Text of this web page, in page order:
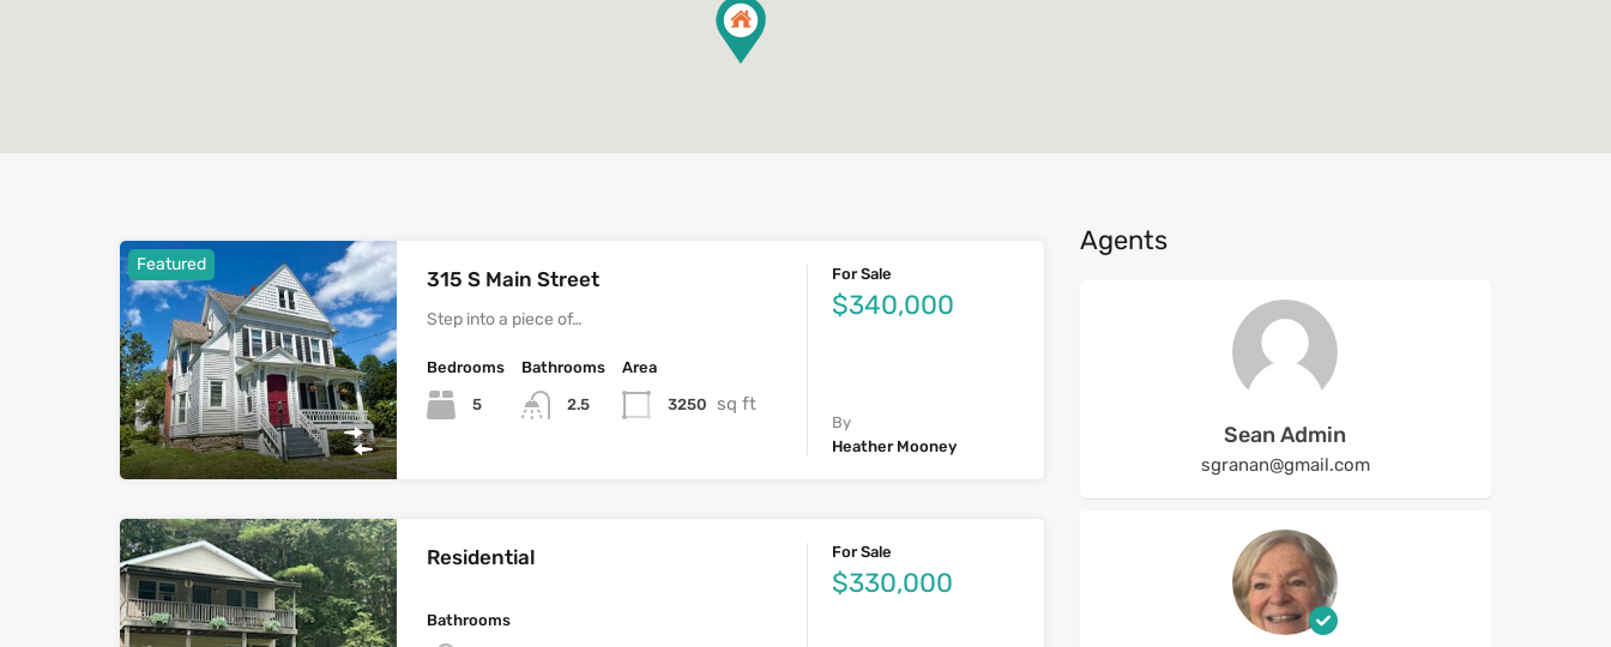
Featured
315 S Main Street
Step into a piece of…
Bedrooms
5
Bathrooms
2.5
Area
3250 sq ft
For Sale
$340,000
By
Heather Mooney
Residential
Bathrooms
For Sale
$330,000
Agents
Sean Admin
sgranan@gmail.com